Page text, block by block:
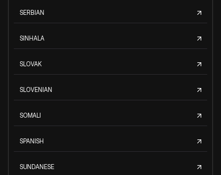
SERBIAN
SINHALA
SLOVAK
SLOVENIAN
SOMALI
SPANISH
SUNDANESE